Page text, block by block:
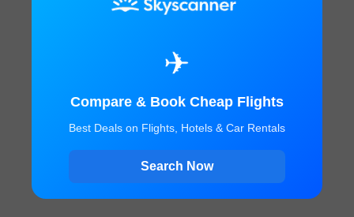
✈
Compare & Book Cheap Flights
Best Deals on Flights, Hotels & Car Rentals
Search Now